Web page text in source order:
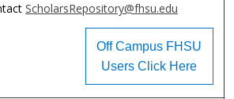
ScholarsRepository@fhsu.edu
Off Campus FHSU
Users Click Here